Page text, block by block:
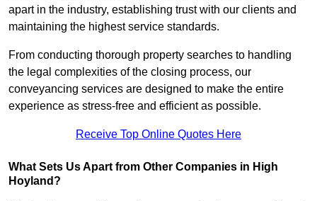
apart in the industry, establishing trust with our clients and
maintaining the highest service standards.
From conducting thorough property searches to handling
the legal complexities of the closing process, our
conveyancing services are designed to make the entire
experience as stress-free and efficient as possible.
Receive Top Online Quotes Here
What Sets Us Apart from Other Companies in High
Hoyland?